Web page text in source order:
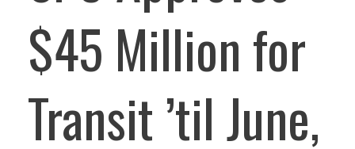
$45 Million for
Transit ’til June,